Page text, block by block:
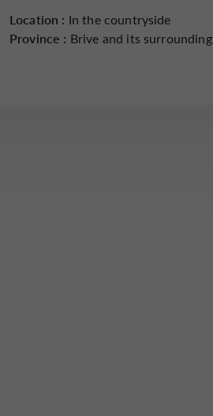
Location : In the countryside
Province : Brive and its surrounding